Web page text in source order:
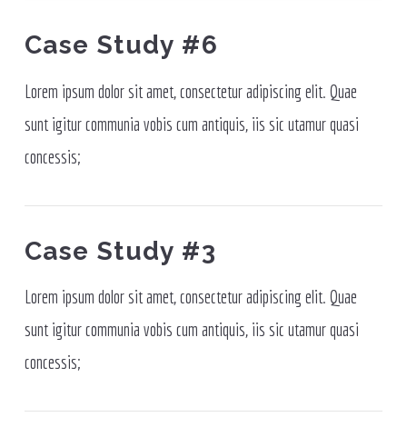
Case Study #6
Lorem ipsum dolor sit amet, consectetur adipiscing elit. Quae
sunt igitur communia vobis cum antiquis, iis sic utamur quasi
concessis;
Case Study #3
Lorem ipsum dolor sit amet, consectetur adipiscing elit. Quae
sunt igitur communia vobis cum antiquis, iis sic utamur quasi
concessis;